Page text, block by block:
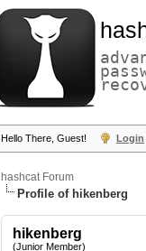
Hello There, Guest! Login
hashcat Forum
Profile of hikenberg
hikenberg
(Junior Member)